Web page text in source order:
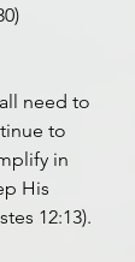
need to
to
in
His
12:13).